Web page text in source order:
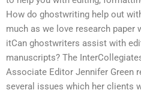
How do ghostwriting help out
much as we love research
itCan ghostwriters assist with
manuscripts? The
Associate Editor Jennifer Green
several issues which her clients